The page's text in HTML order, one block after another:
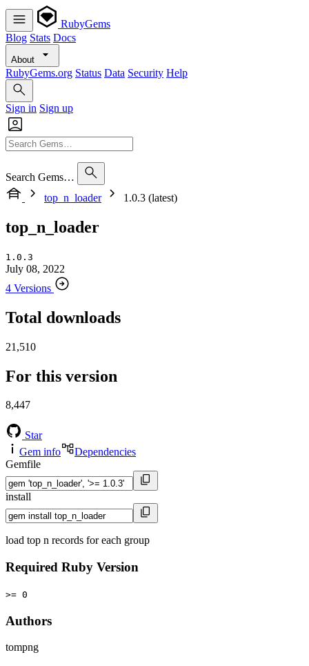
RubyGems
Blog Stats Docs
About
RubyGems.org Status Data Security Help
Sign in Sign up
Search Gems…
top_n_loader
1.0.3 (latest)
top_n_loader
1.0.3
July 08, 2022
4 Versions
Total downloads
21,510
For this version
8,447
Star
Gem info
Dependencies
Gemfile
install
load top n records for each group
Required Ruby Version
>= 0
Authors
tompng